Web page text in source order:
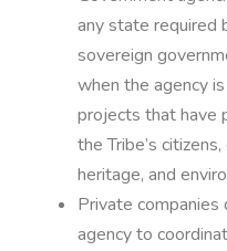
any state required
sovereign
when the agency
projects that have
the Tribe’s
heritage, and
Private
agency to